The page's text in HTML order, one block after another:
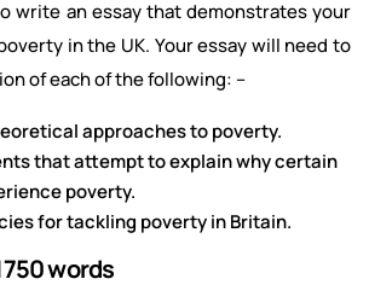
write an essay that demonstrates your
in the UK. Your essay will need to
of each of the following: –
approaches to poverty.
that attempt to explain why certain
poverty.
for tackling poverty in Britain.
words